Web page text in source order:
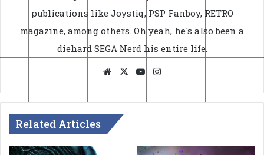
publications like Joystiq, PSP Fanboy, RETRO
magazine, among others. Oh yeah, he's also been a
diehard SEGA Nerd his entire life.
Website
X YouTube
Related Articles